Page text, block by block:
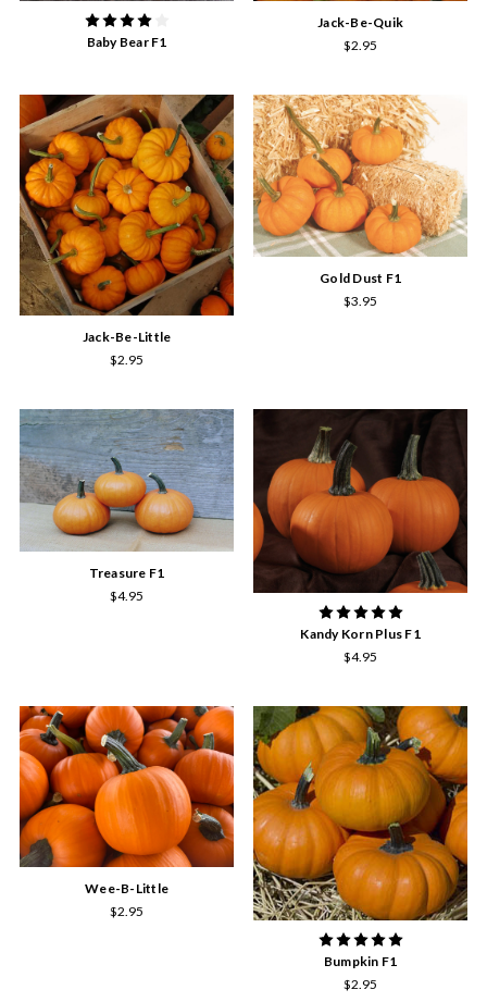
Baby Bear F1
Jack-Be-Quik
$2.95
Jack-Be-Little
$2.95
Gold Dust F1
$3.95
Treasure F1
$4.95
Kandy Korn Plus F1
$4.95
Wee-B-Little
$2.95
Bumpkin F1
$2.95